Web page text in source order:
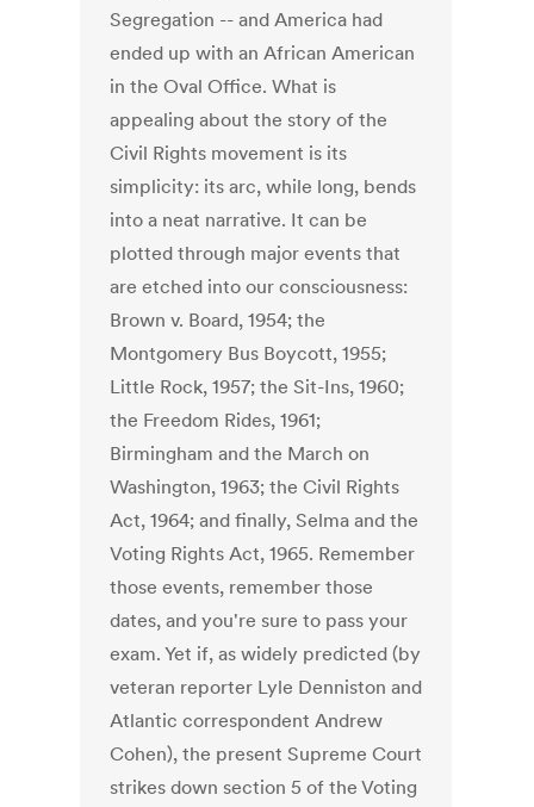
Segregation -- and America had
ended up with an African American
in the Oval Office. What is
appealing about the story of the
Civil Rights movement is its
simplicity: its arc, while long, bends
into a neat narrative. It can be
plotted through major events that
are etched into our consciousness:
Brown v. Board, 1954; the
Montgomery Bus Boycott, 1955;
Little Rock, 1957; the Sit-Ins, 1960;
the Freedom Rides, 1961;
Birmingham and the March on
Washington, 1963; the Civil Rights
Act, 1964; and finally, Selma and the
Voting Rights Act, 1965. Remember
those events, remember those
dates, and you're sure to pass your
exam. Yet if, as widely predicted (by
veteran reporter Lyle Denniston and
Atlantic correspondent Andrew
Cohen), the present Supreme Court
strikes down section 5 of the Voting